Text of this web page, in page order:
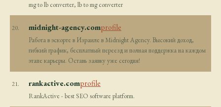
mg to lb converter, lb to mg converter
20. midnight-agency.comprofile
Работа в эскорте в Израиле в Midnight Agency. Высокий доход,
гибкий график, бесплатный переезд и полная поддержка на каждом
этапе карьеры. Оставь заявку уже сегодня!
21. rankactive.comprofile
RankActive - best SEO software platform.